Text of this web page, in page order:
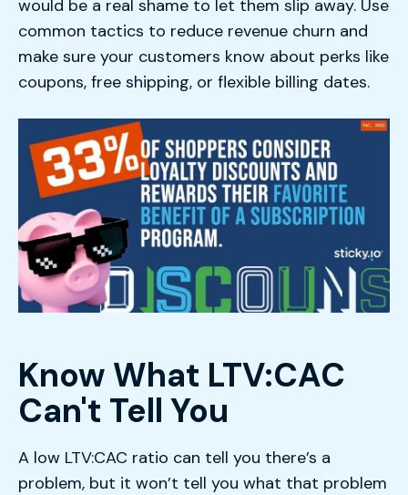
would be a real shame to let them slip away. Use
common tactics to reduce revenue churn and
make sure your customers know about perks like
coupons, free shipping, or flexible billing dates.
Know What LTV:CAC
Can't Tell You
A low LTV:CAC ratio can tell you there’s a
problem, but it won’t tell you what that problem